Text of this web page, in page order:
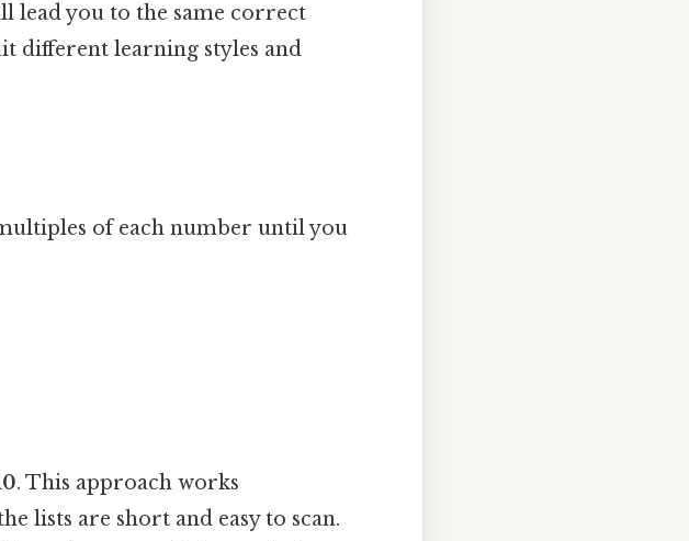
lead you to the same correct
different learning styles and
of each number until you
. This approach works
lists are short and easy to scan.